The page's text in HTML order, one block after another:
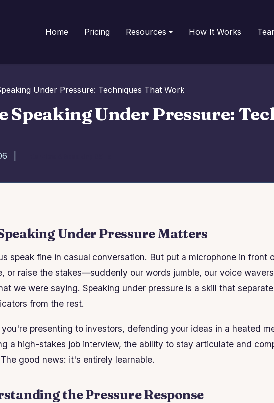
Home Pricing Resources How It Works
Under Pressure: Techniques That Work
Speaking Under Pressure:
Under Pressure Matters
speak fine in casual conversation. But put a microphone in front
or raise the stakes—suddenly our words jumble, our voice
we were saying. Speaking under pressure is a skill that
from the rest.
presenting to investors, defending your ideas in a heated
a high-stakes job interview, the ability to stay articulate and
good news: it's entirely learnable.
the Pressure Response